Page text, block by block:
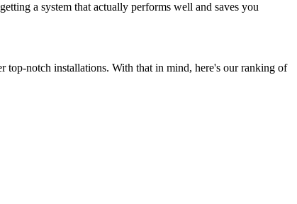
a system that actually performs well and saves you
top-notch installations. With that in mind, here's our ranking of